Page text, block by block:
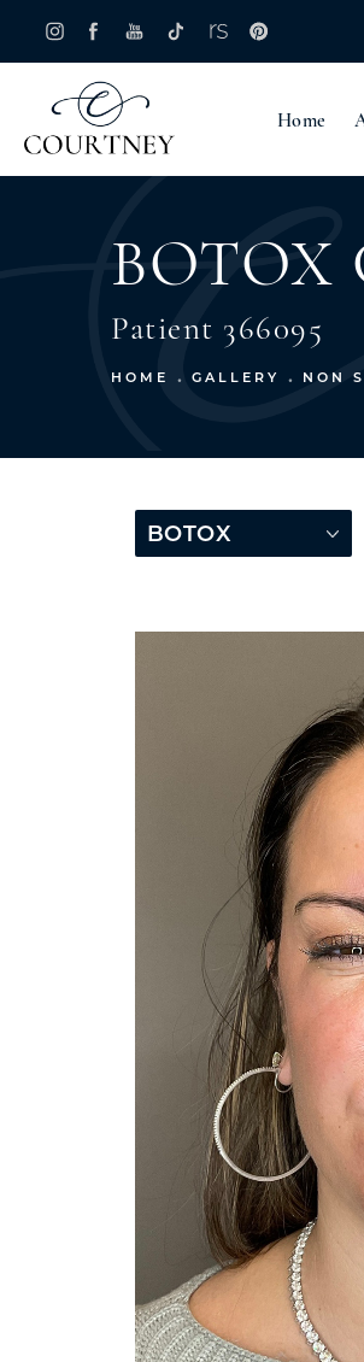
Home
BOTOX
Patient 366095
HOME GALLERY NON
BOTOX